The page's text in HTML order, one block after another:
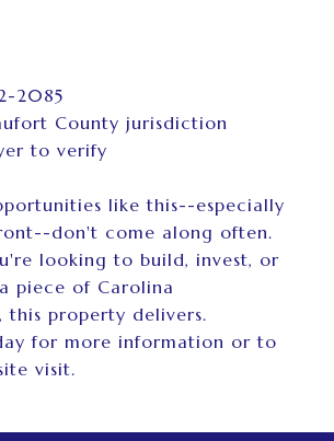
2085
County jurisdiction
to verify
like this--especially
don't come along often.
looking to build, invest, or
piece of Carolina
this property delivers.
for more information or to
visit.